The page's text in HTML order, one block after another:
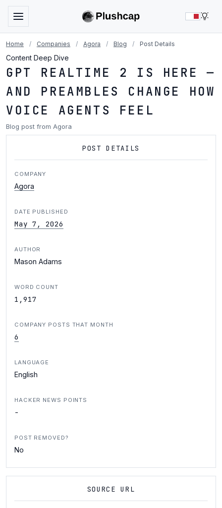
Home / Companies / Agora / Blog / Post Details
Content Deep Dive
GPT REALTIME 2 IS HERE —
AND PREAMBLES CHANGE HOW
VOICE AGENTS FEEL
Blog post from Agora
POST DETAILS
COMPANY
Agora
DATE PUBLISHED
May 7, 2026
AUTHOR
Mason Adams
WORD COUNT
1,917
COMPANY POSTS THAT MONTH
6
LANGUAGE
English
HACKER NEWS POINTS
-
POST REMOVED?
No
SOURCE URL